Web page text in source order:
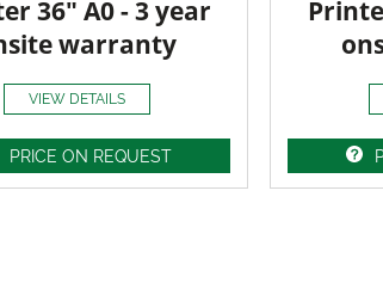
36" A0 - 3 year
warranty
VIEW DETAILS
PRICE ON REQUEST